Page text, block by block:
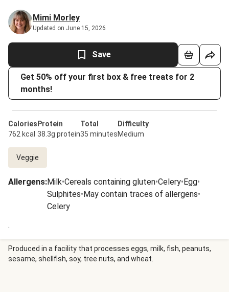
Mimi Morley
Updated on June 15, 2026
Save
Get 50% off your first box & free treats for 2
months!
Calories
762 kcal
Protein
38.3g protein
Total
35 minutes
Difficulty
Medium
Veggie
Allergens:Milk•Cereals containing gluten•Celery•Egg•
Sulphites•May contain traces of allergens•
Celery
.
Produced in a facility that processes eggs, milk, fish, peanuts,
sesame, shellfish, soy, tree nuts, and wheat.